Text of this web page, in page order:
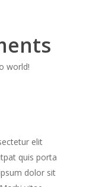
world!
elit
quis porta
dolor sit